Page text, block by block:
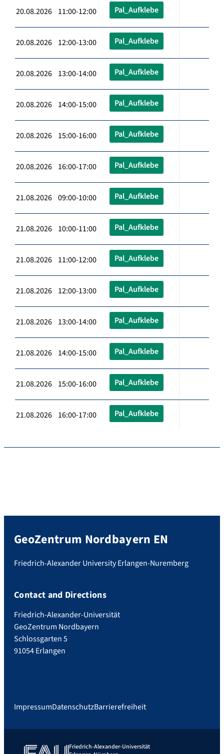
20.08.2026 11:00-12:00 Pal_Aufklebe
20.08.2026 12:00-13:00 Pal_Aufklebe
20.08.2026 13:00-14:00 Pal_Aufklebe
20.08.2026 14:00-15:00 Pal_Aufklebe
20.08.2026 15:00-16:00 Pal_Aufklebe
20.08.2026 16:00-17:00 Pal_Aufklebe
21.08.2026 09:00-10:00 Pal_Aufklebe
21.08.2026 10:00-11:00 Pal_Aufklebe
21.08.2026 11:00-12:00 Pal_Aufklebe
21.08.2026 12:00-13:00 Pal_Aufklebe
21.08.2026 13:00-14:00 Pal_Aufklebe
21.08.2026 14:00-15:00 Pal_Aufklebe
21.08.2026 15:00-16:00 Pal_Aufklebe
21.08.2026 16:00-17:00 Pal_Aufklebe
GeoZentrum Nordbayern EN
Friedrich-Alexander University Erlangen-Nuremberg
Contact and Directions
Friedrich-Alexander-Universität
GeoZentrum Nordbayern
Schlossgarten 5
91054 Erlangen
ImpressumDatenschutzBarrierefreiheit
Friedrich-Alexander-Universität